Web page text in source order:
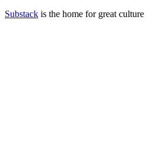
Substack is the home for great culture